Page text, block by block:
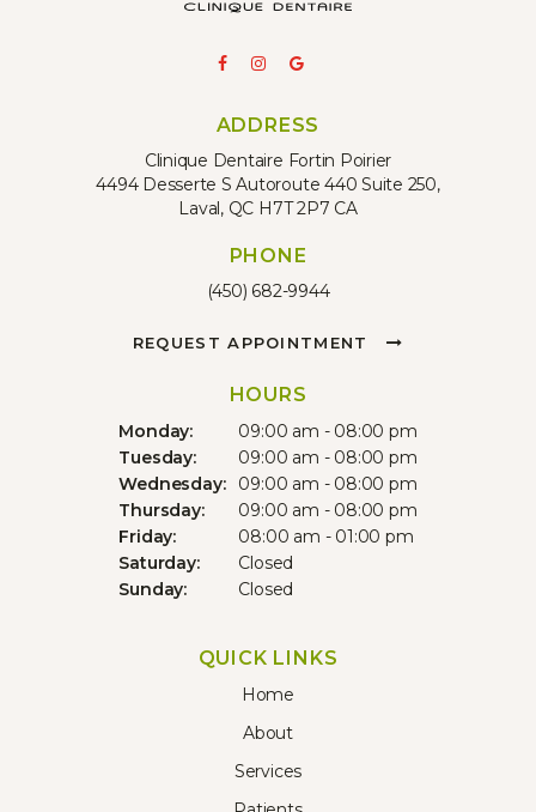
ADDRESS
Clinique Dentaire Fortin Poirier
4494 Desserte S Autoroute 440 Suite 250
Laval QC H7T 2P7 CA
PHONE
(450) 682-9944
REQUEST APPOINTMENT
HOURS
Monday:
09:00 am - 08:00 pm
Tuesday:
09:00 am - 08:00 pm
Wednesday:
09:00 am - 08:00 pm
Thursday:
09:00 am - 08:00 pm
Friday:
08:00 am - 01:00 pm
Saturday:
Closed
Sunday:
Closed
QUICK LINKS
Home
About
Services